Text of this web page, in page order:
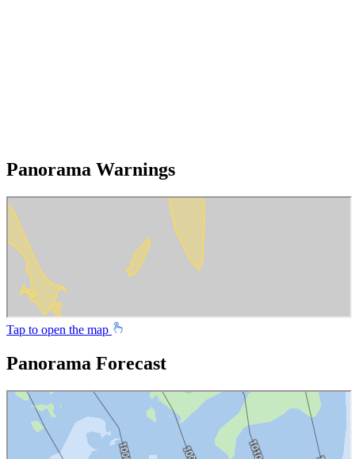
Panorama Warnings
Tap to open the map
Panorama Forecast